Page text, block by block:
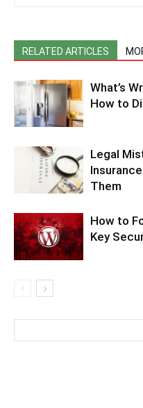
RELATED ARTICLES
What’s
How to
Legal
Them
How to
Key